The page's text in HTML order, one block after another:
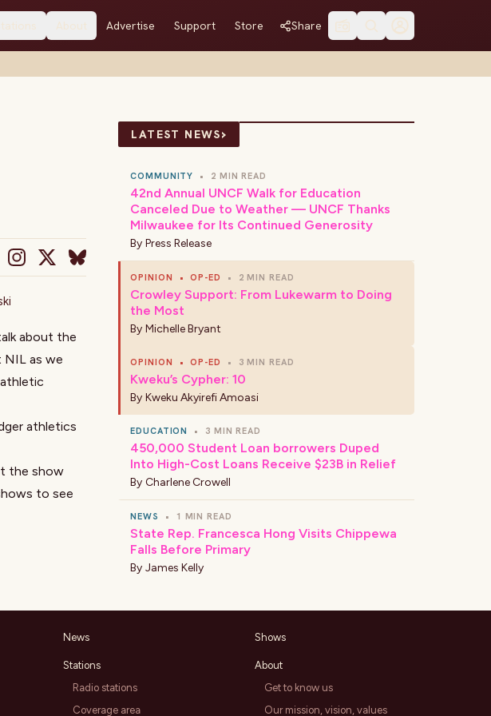
About Advertise Support Store Share
about the
NIL as we
athletics
the show
to see
LATEST NEWS›
COMMUNITY • 2 MIN READ
42nd Annual UNCF Walk for Education
Canceled Due to Weather — UNCF Thanks
Milwaukee for Its Continued Generosity
By Press Release
OPINION • OP-ED • 2 MIN READ
Crowley Support: From Lukewarm to Doing
the Most
By Michelle Bryant
OPINION • OP-ED • 3 MIN READ
Kweku’s Cypher: 10
By Kweku Akyirefi Amoasi
EDUCATION • 3 MIN READ
450,000 Student Loan borrowers Duped
Into High-Cost Loans Receive $23B in Relief
By Charlene Crowell
NEWS • 1 MIN READ
State Rep. Francesca Hong Visits Chippewa
Falls Before Primary
By James Kelly
News
Stations
Radio stations
Coverage area
Shows
About
Get to know us
Our mission, vision, values